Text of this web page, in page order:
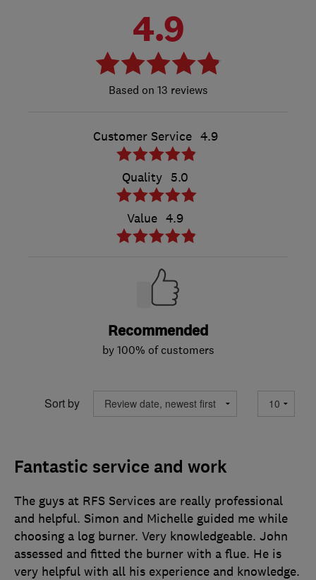
4.9
13 reviews
Customer Service 4.9
Quality 5.0
Value 4.9
Recommended
by 100% of customers
Sort by
Fantastic service and work
The guys at RFS Services are really professional
and helpful. Simon and Michelle guided me while
choosing a log burner. Very knowledgeable. John
assessed and fitted the burner with a flue. He is
very helpful with all his experience and knowledge.